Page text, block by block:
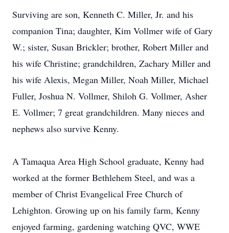
Surviving are son, Kenneth C. Miller, Jr. and his
companion Tina; daughter, Kim Vollmer wife of Gary
W.; sister, Susan Brickler; brother, Robert Miller and
his wife Christine; grandchildren, Zachary Miller and
his wife Alexis, Megan Miller, Noah Miller, Michael
Fuller, Joshua N. Vollmer, Shiloh G. Vollmer, Asher
E. Vollmer; 7 great grandchildren. Many nieces and
nephews also survive Kenny.
A Tamaqua Area High School graduate, Kenny had
worked at the former Bethlehem Steel, and was a
member of Christ Evangelical Free Church of
Lehighton. Growing up on his family farm, Kenny
enjoyed farming, gardening watching QVC, WWE